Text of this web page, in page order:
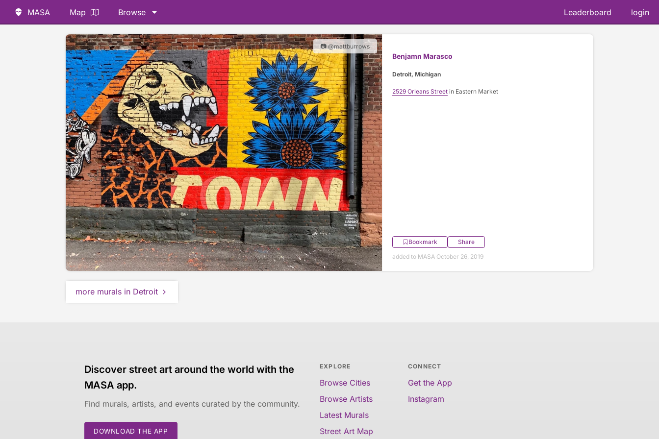
MASA Map Browse Leaderboard login
📷 @mattburrows
Benjamn Marasco
Detroit, Michigan
2529 Orleans Streetin Eastern Market
Bookmark
Share
added to MASA October 26, 2019
more murals in Detroit
Discover street art around the world with the
MASA app.
Find murals, artists, and events curated by the community.
DOWNLOAD THE APP
EXPLORE
Browse Cities
Browse Artists
Latest Murals
Street Art Map
CONNECT
Get the App
Instagram